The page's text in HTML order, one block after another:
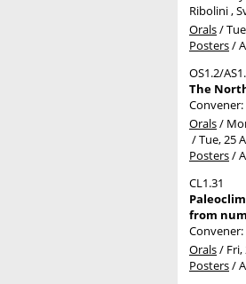
Ribolini ,
Orals/
Posters/
OS1.2/
The
Orals/
/Tue, 25
Posters/
CL1.31
from
Orals/ Fri,
Posters/